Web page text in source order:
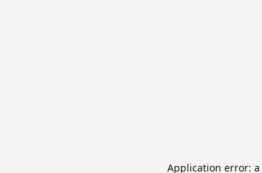
Application error: a